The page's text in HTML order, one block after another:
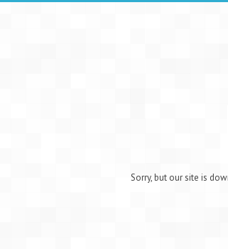
Sorry, but our site is